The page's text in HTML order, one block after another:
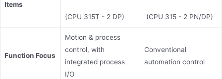
Items
(CPU 315T - 2 DP) (CPU 315 - 2 PN/DP)
Function Focus
Motion & process
control, with
integrated process
I/O
Conventional
automation control